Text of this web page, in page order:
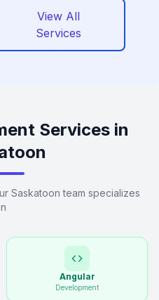
View All
Services
Services in
Saskatoon team specializes
Angular
Development